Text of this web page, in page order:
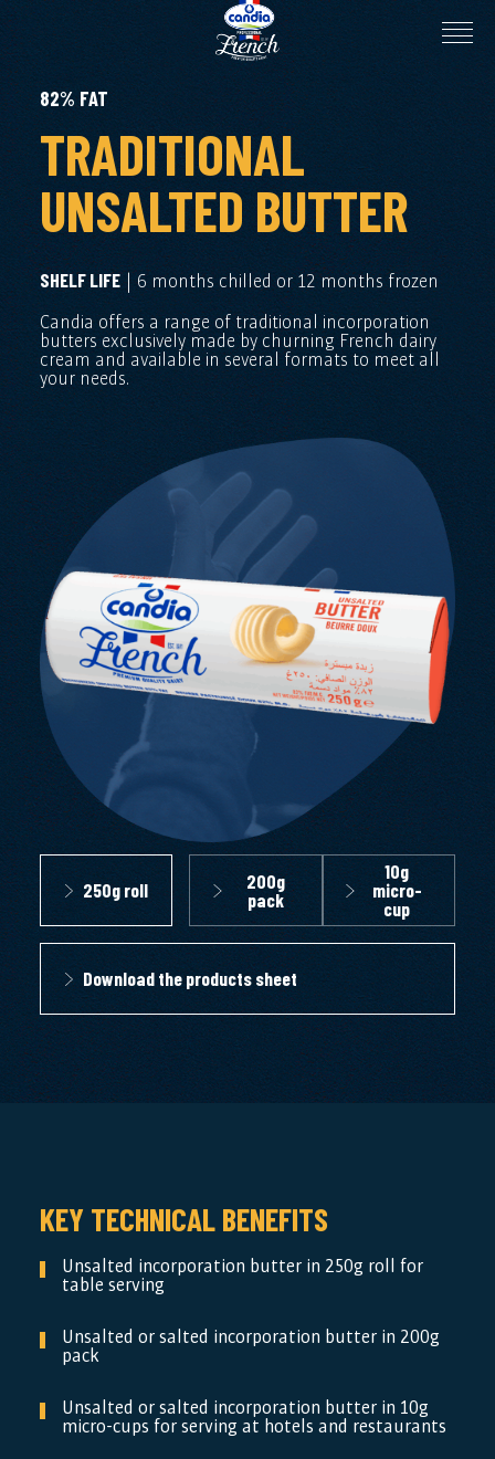
82% FAT
TRADITIONAL
UNSALTED BUTTER
SHELF LIFE| 6 months chilled or 12 months frozen
Candia offers a range of traditional incorporation
butters exclusively made by churning French dairy
cream and available in several formats to meet all
your needs.
250g roll
200g
pack
10g
micro-
cup
Download the products sheet
KEY TECHNICAL BENEFITS
Unsalted incorporation butter in 250g roll for
table serving
Unsalted or salted incorporation butter in 200g
pack
Unsalted or salted incorporation butter in 10g
micro-cups for serving at hotels and restaurants